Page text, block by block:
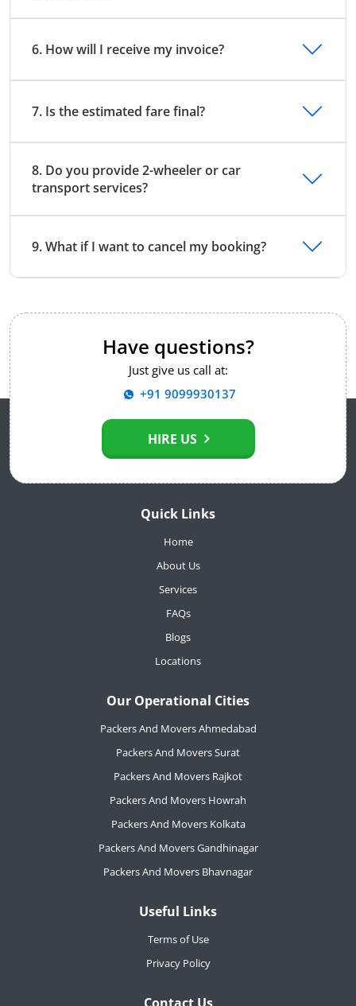
6. How will I receive my invoice?
7. Is the estimated fare final?
8. Do you provide 2-wheeler or car
transport services?
9. What if I want to cancel my booking?
Have questions?
Just give us call at:
+91 9099930137
HIRE US
Quick Links
Home
About Us
Services
FAQs
Blogs
Locations
Our Operational Cities
Packers And Movers Ahmedabad
Packers And Movers Surat
Packers And Movers Rajkot
Packers And Movers Howrah
Packers And Movers Kolkata
Packers And Movers Gandhinagar
Packers And Movers Bhavnagar
Useful Links
Terms of Use
Privacy Policy